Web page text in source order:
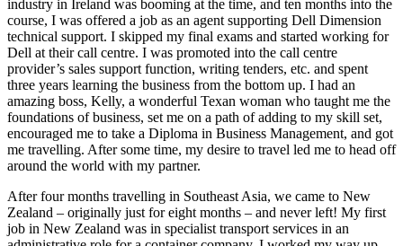
industry in Ireland was booming at the time, and ten months into the
course, I was offered a job as an agent supporting Dell Dimension
technical support. I skipped my final exams and started working for
Dell at their call centre. I was promoted into the call centre
provider’s sales support function, writing tenders, etc. and spent
three years learning the business from the bottom up. I had an
amazing boss, Kelly, a wonderful Texan woman who taught me the
foundations of business, set me on a path of adding to my skill set,
encouraged me to take a Diploma in Business Management, and got
me travelling. After some time, my desire to travel led me to head off
around the world with my partner.
After four months travelling in Southeast Asia, we came to New
Zealand – originally just for eight months – and never left! My first
job in New Zealand was in specialist transport services in an